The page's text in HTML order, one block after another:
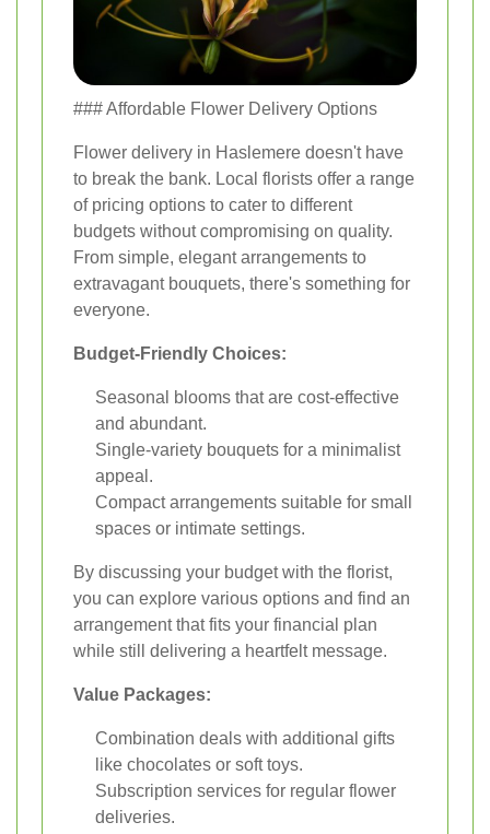
### Affordable Flower Delivery Options
Flower delivery in Haslemere doesn't have
to break the bank. Local florists offer a range
of pricing options to cater to different
budgets without compromising on quality.
From simple, elegant arrangements to
extravagant bouquets, there's something for
everyone.
Budget-Friendly Choices:
Seasonal blooms that are cost-effective
and abundant.
Single-variety bouquets for a minimalist
appeal.
Compact arrangements suitable for small
spaces or intimate settings.
By discussing your budget with the florist,
you can explore various options and find an
arrangement that fits your financial plan
while still delivering a heartfelt message.
Value Packages:
Combination deals with additional gifts
like chocolates or soft toys.
Subscription services for regular flower
deliveries.